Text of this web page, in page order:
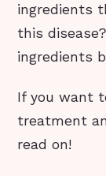
ingredients
this
ingredients
If you want
treatment
read on!